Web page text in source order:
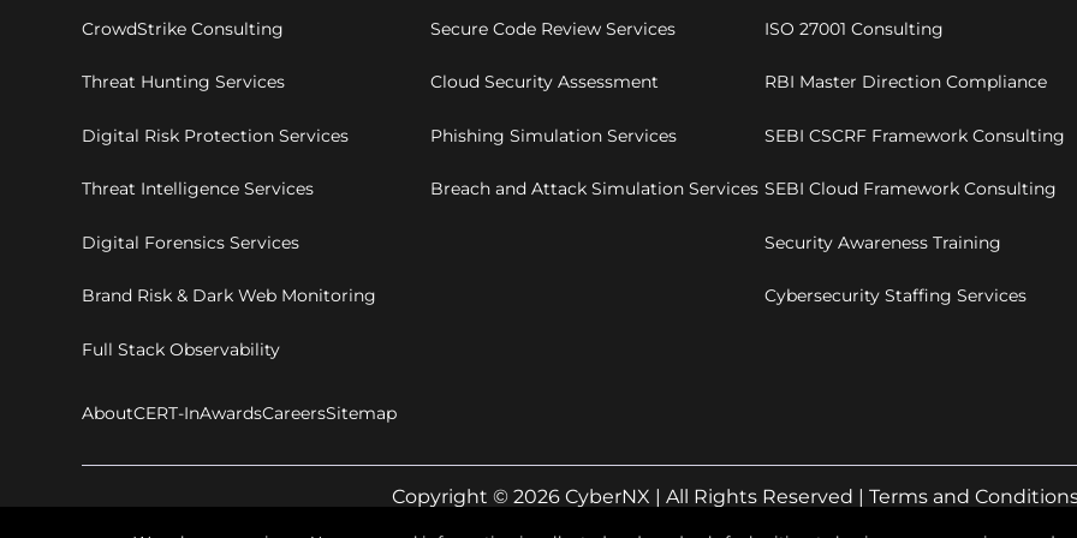
CrowdStrike Consulting
Threat Hunting Services
Digital Risk Protection Services
Threat Intelligence Services
Digital Forensics Services
Brand Risk & Dark Web Monitoring
Full Stack Observability
Secure Code Review Services
Cloud Security Assessment
Phishing Simulation Services
Breach and Attack Simulation Services
ISO 27001 Consulting
RBI Master Direction Compliance
SEBI CSCRF Framework Consulting
SEBI Cloud Framework Consulting
Security Awareness Training
Cybersecurity Staffing Services
AboutCERT-InAwardsCareersSitemap
Copyright © 2026 CyberNX | All Rights Reserved | Terms and